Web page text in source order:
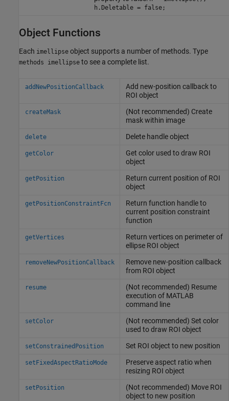
h.Deletable = false;
Object Functions
Each imellipse object supports a number of methods. Type
methods imellipse to see a complete list.
addNewPositionCallback
Add new-position callback to
ROI object
createMask
(Not recommended) Create
mask within image
delete Delete handle object
getColor
Get color used to draw ROI
object
getPosition
Return current position of ROI
object
getPositionConstraintFcn
Return function handle to
current position constraint
function
getVertices
Return vertices on perimeter of
ellipse ROI object
removeNewPositionCallback
Remove new-position callback
from ROI object
resume
(Not recommended) Resume
execution of MATLAB
command line
setColor
(Not recommended) Set color
used to draw ROI object
setConstrainedPosition Set ROI object to new position
setFixedAspectRatioMode
Preserve aspect ratio when
resizing ROI object
setPosition
(Not recommended) Move ROI
object to new position